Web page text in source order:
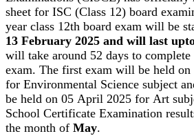
sheet for ISC (Class 12) board
year class 12th board exam will be
13 February 2025 and will last
will take around 52 days to complete
exam. The first exam will be held on
for Environmental Science subject
be held on 05 April 2025 for Art
School Certificate Examination
the month of May.